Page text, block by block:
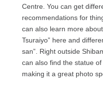
Centre. You can get
recommendations for
can also learn more
Tsuraiyo” here and
san”. Right outside
can also find the statue
making it a great photo